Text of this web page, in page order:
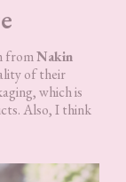
fromNakin
of their
which is
Also, I think